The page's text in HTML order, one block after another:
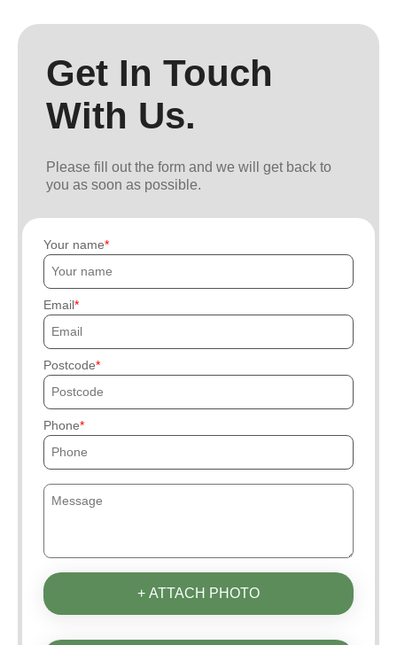
Get In Touch
With Us.
Please fill out the form and we will get back to
you as soon as possible.
Your name
Email
Postcode
Phone
+ ATTACH PHOTO